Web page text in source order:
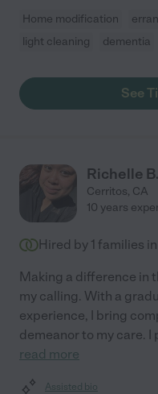
Home modification
light cleaning
dementia
See
Richelle B.
Cerritos, CA
10 years
Hired by 1 families
Making a difference in
my calling. With a
experience, I bring
demeanor to my care.
read more
Assisted bio